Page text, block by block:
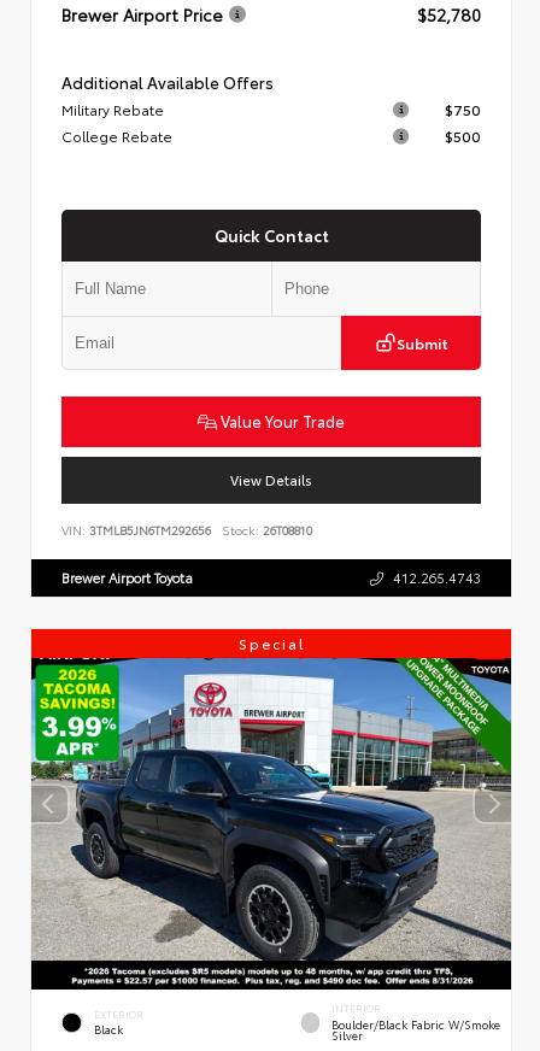
Brewer Airport Price
$52,780
Additional Available Offers
Military Rebate
$750
College Rebate
$500
Quick Contact
Submit
Value Your Trade
View Details
VIN: 3TMLB5JN6TM292656 Stock: 26T08810
Brewer Airport Toyota 412.265.4743
Special
EXTERIOR
Black
INTERIOR
Boulder/Black Fabric W/Smoke
Silver